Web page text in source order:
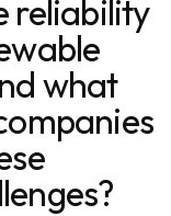
reliability
what